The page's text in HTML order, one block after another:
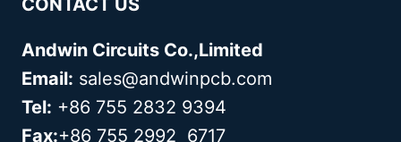
CONTACT US
Andwin Circuits Co.,Limited
Email: sales@andwinpcb.com
Tel: +86 755 2832 9394
Fax:+86 755 2992 6717